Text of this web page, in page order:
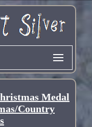
Medal
Country